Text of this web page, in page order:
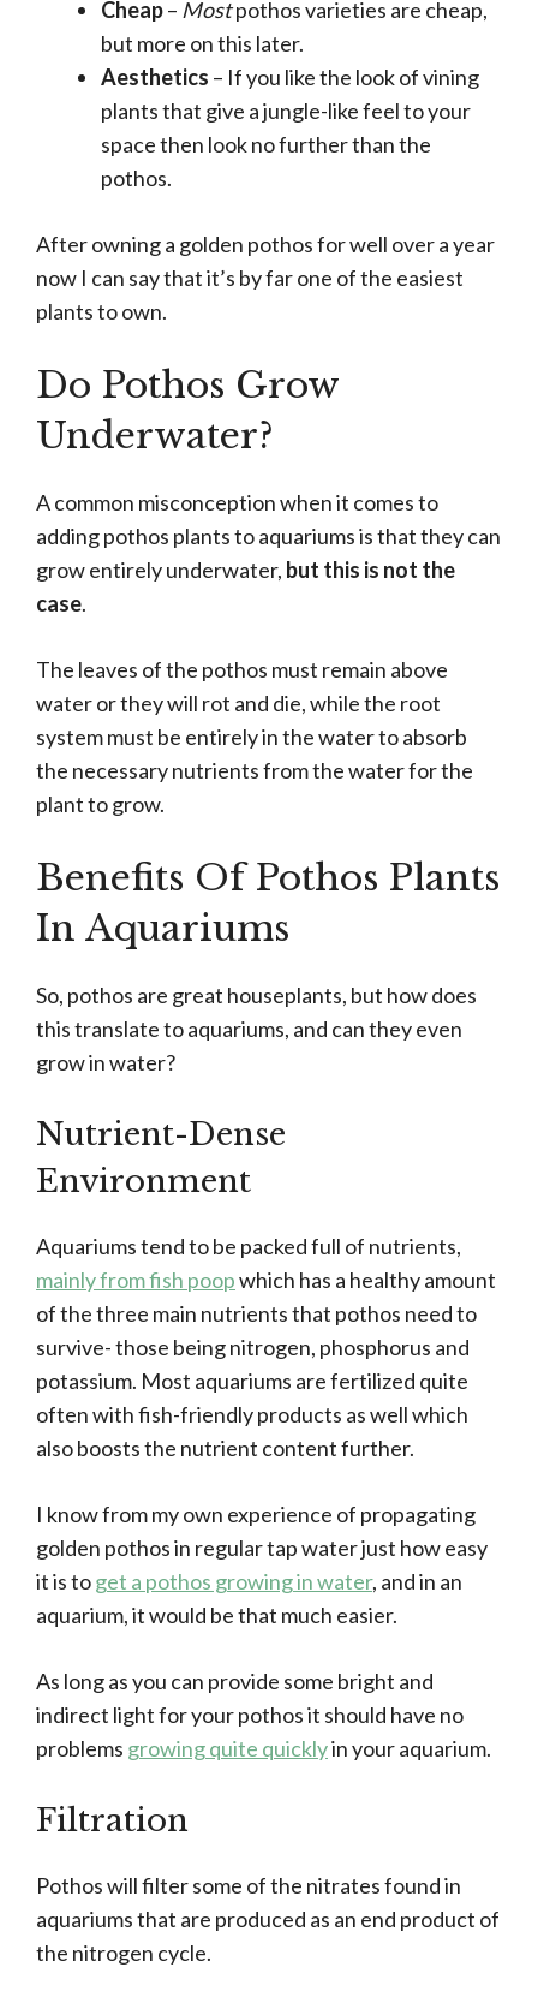
Cheap– Mostpothos varieties are cheap,
but more on this later.
Aesthetics – If you like the look of vining
plants that give a jungle-like feel to your
space then look no further than the
pothos.
After owning a golden pothos for well over a year
now I can say that it’s by far one of the easiest
plants to own.
Do Pothos Grow
Underwater?
A common misconception when it comes to
adding pothos plants to aquariums is that they can
grow entirely underwater, but this is not the
case.
The leaves of the pothos must remain above
water or they will rot and die, while the root
system must be entirely in the water to absorb
the necessary nutrients from the water for the
plant to grow.
Benefits Of Pothos Plants
In Aquariums
So, pothos are great houseplants, but how does
this translate to aquariums, and can they even
grow in water?
Nutrient-Dense
Environment
Aquariums tend to be packed full of nutrients,
mainly from fish poopwhich has a healthy amount
of the three main nutrients that pothos need to
survive- those being nitrogen, phosphorus and
potassium. Most aquariums are fertilized quite
often with fish-friendly products as well which
also boosts the nutrient content further.
I know from my own experience of propagating
golden pothos in regular tap water just how easy
it is toget a pothos growing in water, and in an
aquarium, it would be that much easier.
As long as you can provide some bright and
indirect light for your pothos it should have no
problems growing quite quicklyin your aquarium.
Filtration
Pothos will filter some of the nitrates found in
aquariums that are produced as an end product of
the nitrogen cycle.